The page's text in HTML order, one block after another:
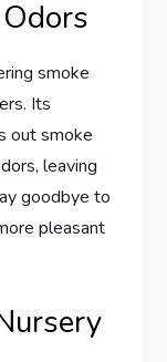
smoke
Its
out smoke
leaving
goodbye to
pleasant